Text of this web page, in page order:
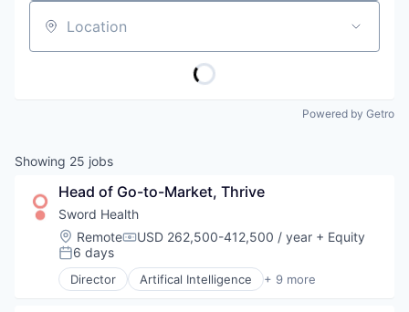
INSTITUTE
Location
Powered by Getro
Showing 25 jobs
Head of Go-to-Market, Thrive
Sword Health
Location:
RemoteCompensation:
USD 262,500-412,500 / year + Equity
Posted:
6 days
Director Artifical Intelligence + 9 more
Artificial Intelligence (AI)